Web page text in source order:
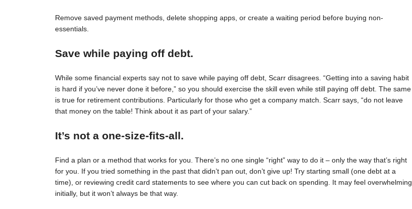
Remove saved payment methods, delete shopping apps, or create a waiting period before buying non-
essentials.
Save while paying off debt.
While some financial experts say not to save while paying off debt, Scarr disagrees. “Getting into a saving habit
is hard if you’ve never done it before,” so you should exercise the skill even while still paying off debt. The same
is true for retirement contributions. Particularly for those who get a company match. Scarr says, “do not leave
that money on the table! Think about it as part of your salary.”
It’s not a one-size-fits-all.
Find a plan or a method that works for you. There’s no one single “right” way to do it – only the way that’s right
for you. If you tried something in the past that didn’t pan out, don’t give up! Try starting small (one debt at a
time), or reviewing credit card statements to see where you can cut back on spending. It may feel overwhelming
initially, but it won’t always be that way.